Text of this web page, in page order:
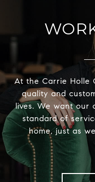
At the Carrie Holle
quality and
lives. We want our
standard of
home, just as